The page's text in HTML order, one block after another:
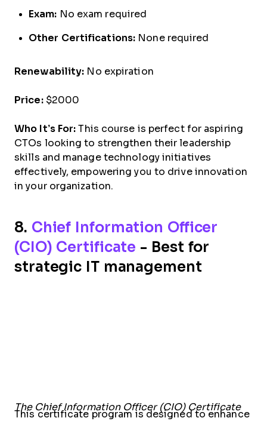
Exam: No exam required
Other Certifications: None required
Renewability: No expiration
Price:$2000
Who It’s For: This course is perfect for aspiring
CTOs looking to strengthen their leadership
skills and manage technology initiatives
effectively, empowering you to drive innovation
in your organization.
8. Chief Information Officer
(CIO) Certificate - Best for
strategic IT management
The Chief Information Officer (CIO) Certificate
This certificate program is designed to enhance